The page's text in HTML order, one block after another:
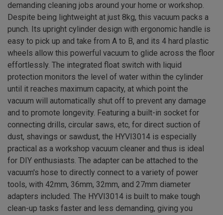
demanding cleaning jobs around your home or workshop.
Despite being lightweight at just 8kg, this vacuum packs a
punch. Its upright cylinder design with ergonomic handle is
easy to pick up and take from A to B, and its 4 hard plastic
wheels allow this powerful vacuum to glide across the floor
effortlessly. The integrated float switch with liquid
protection monitors the level of water within the cylinder
until it reaches maximum capacity, at which point the
vacuum will automatically shut off to prevent any damage
and to promote longevity. Featuring a built-in socket for
connecting drills, circular saws, etc, for direct suction of
dust, shavings or sawdust, the HYVI3014 is especially
practical as a workshop vacuum cleaner and thus is ideal
for DIY enthusiasts. The adapter can be attached to the
vacuum's hose to directly connect to a variety of power
tools, with 42mm, 36mm, 32mm, and 27mm diameter
adapters included. The HYVI3014 is built to make tough
clean-up tasks faster and less demanding, giving you